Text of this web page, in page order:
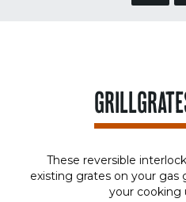
These reversible
existing grates on your gas
your cooking